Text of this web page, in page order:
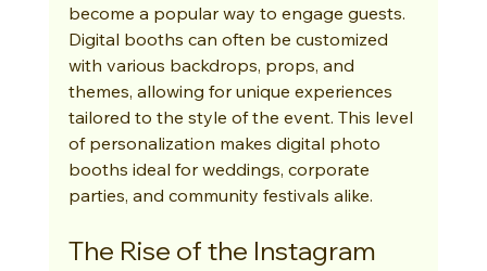
become a popular way to engage guests.
Digital booths can often be customized
with various backdrops, props, and
themes, allowing for unique experiences
tailored to the style of the event. This level
of personalization makes digital photo
booths ideal for weddings, corporate
parties, and community festivals alike.
The Rise of the Instagram